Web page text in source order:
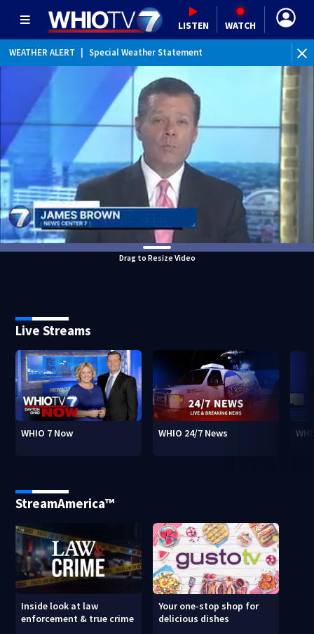
LISTEN WATCH
WEATHER ALERT Special Weather Statement
Drag to Resize Video
Live Streams
WHIO 7 Now WHIO 24/7 News
StreamAmerica™
Inside look at law
enforcement & true crime
Your one-stop shop for
delicious dishes